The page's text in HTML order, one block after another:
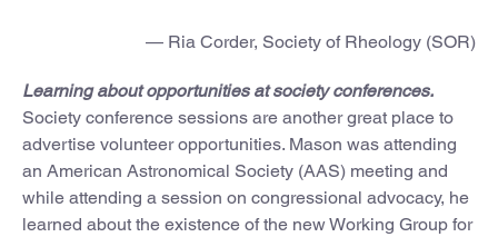
— Ria Corder, Society of Rheology (SOR)
Learning about opportunities at society conferences.
Society conference sessions are another great place to
advertise volunteer opportunities. Mason was attending
an American Astronomical Society (AAS) meeting and
while attending a session on congressional advocacy, he
learned about the existence of the new Working Group for